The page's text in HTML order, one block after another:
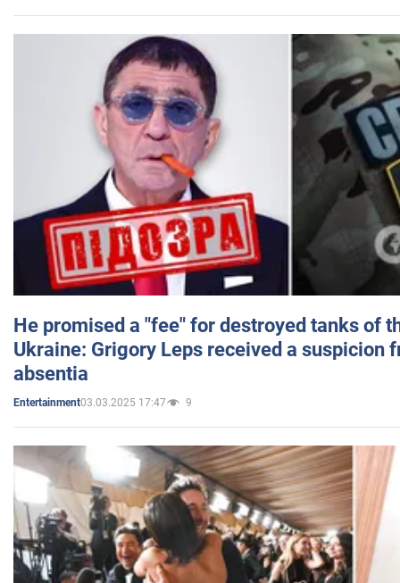
He promised a "fee" for destroyed tanks of
Ukraine: Grigory Leps received a suspicion
absentia
Entertainment03.03.2025 17:47 9